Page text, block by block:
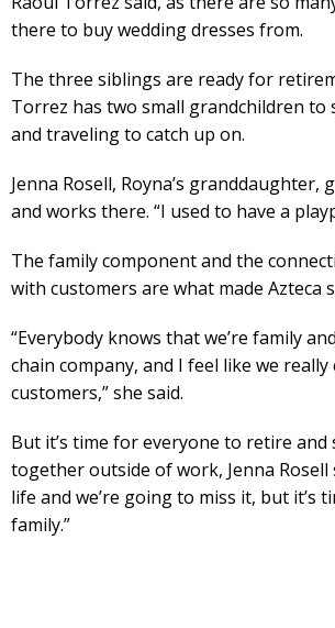
there to buy wedding dresses from.
The three siblings are ready for
Torrez has two small grandchildren to
and traveling to catch up on.
Jenna Rosell, Royna’s granddaughter,
and works there. “I used to have a
The family component and the
with customers are what made Azteca
“Everybody knows that we’re family
chain company, and I feel like we
customers,” she said.
But it’s time for everyone to retire and
together outside of work, Jenna Rosell
life and we’re going to miss it, but it’s
family.”